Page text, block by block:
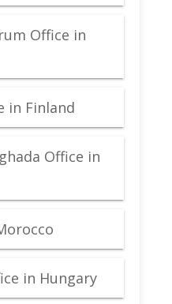
Office in
in Finland
Office in
in Hungary